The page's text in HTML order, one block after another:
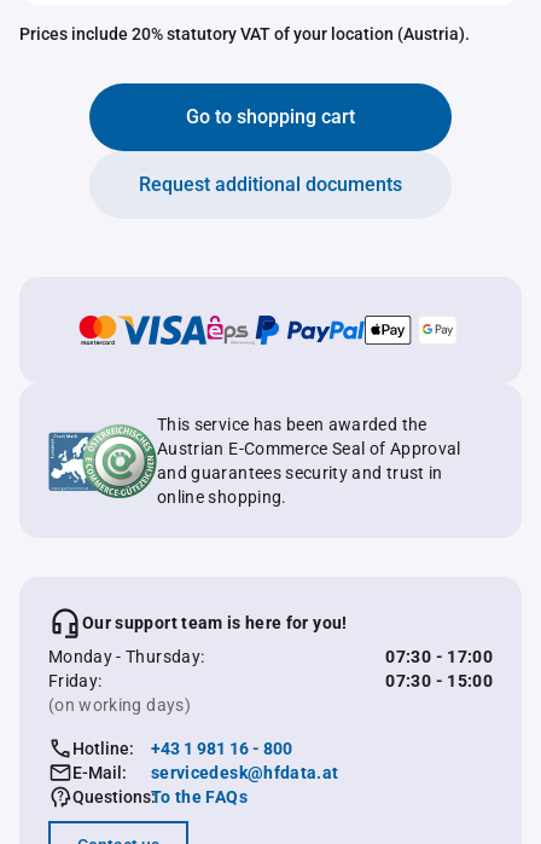
Prices include 20% statutory VAT of your location (Austria).
Go to shopping cart
Request additional documents
This service has been awarded the
Austrian E-Commerce Seal of Approval
and guarantees security and trust in
online shopping.
Our support team is here for you!
Monday - Thursday:
07:30 - 17:00
Friday:
07:30 - 15:00
(on working days)
Hotline:
+43 1 981 16 - 800
E-Mail:
servicedesk@hfdata.at
Questions:To the FAQs